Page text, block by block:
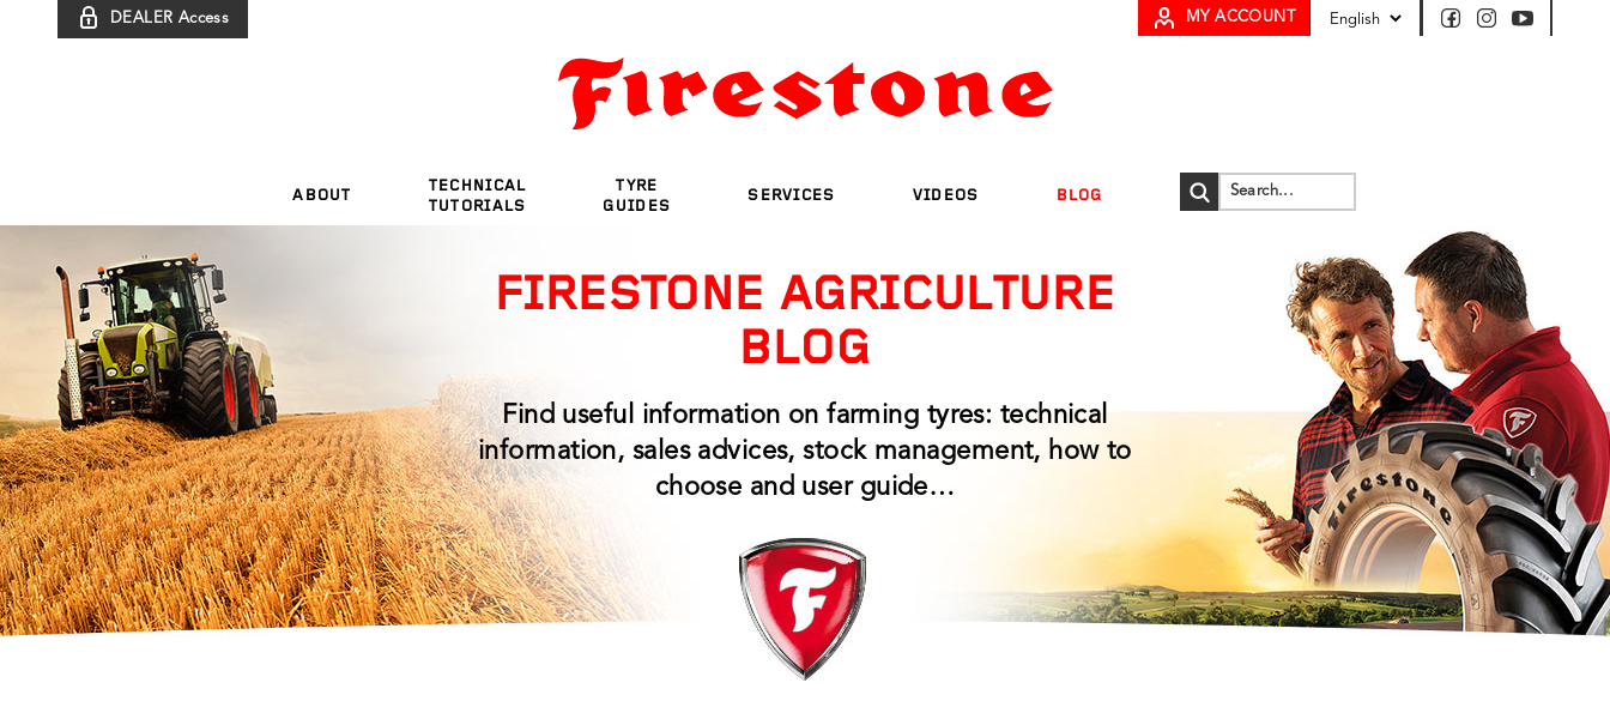
ABOUT
TECHNICAL
TUTORIALS
TYRE
GUIDES
SERVICES VIDEOS BLOG
DEALER Access MY ACCOUNT
FIRESTONE AGRICULTURE
BLOG
Find useful information on farming tyres: technical
information, sales advices, stock management, how to
choose and user guide…